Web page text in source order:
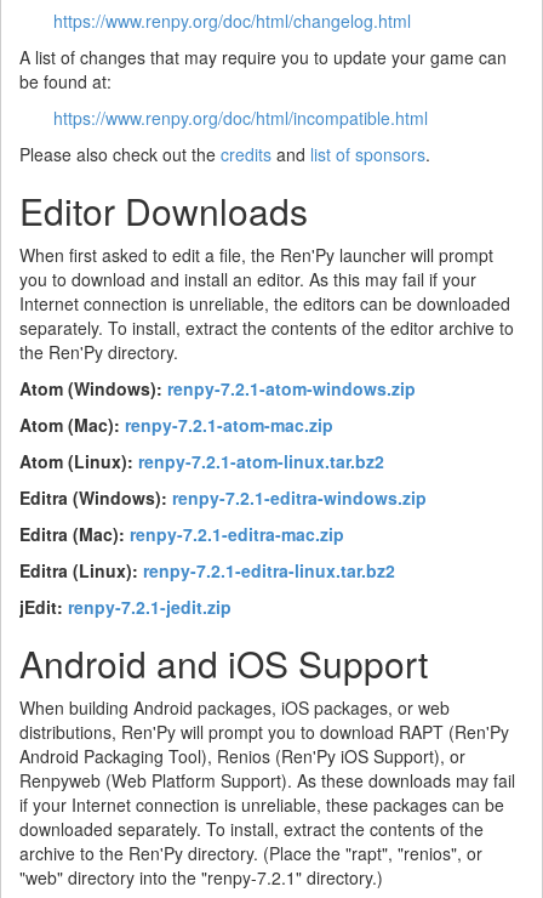
https://www.renpy.org/doc/html/changelog.html
A list of changes that may require you to update your game can
be found at:
https://www.renpy.org/doc/html/incompatible.html
Please also check out the credits and list of sponsors.
Editor Downloads
When first asked to edit a file, the Ren'Py launcher will prompt
you to download and install an editor. As this may fail if your
Internet connection is unreliable, the editors can be downloaded
separately. To install, extract the contents of the editor archive to
the Ren'Py directory.
Atom (Windows): renpy-7.2.1-atom-windows.zip
Atom (Mac): renpy-7.2.1-atom-mac.zip
Atom (Linux): renpy-7.2.1-atom-linux.tar.bz2
Editra (Windows): renpy-7.2.1-editra-windows.zip
Editra (Mac): renpy-7.2.1-editra-mac.zip
Editra (Linux): renpy-7.2.1-editra-linux.tar.bz2
jEdit: renpy-7.2.1-jedit.zip
Android and iOS Support
When building Android packages, iOS packages, or web
distributions, Ren'Py will prompt you to download RAPT (Ren'Py
Android Packaging Tool), Renios (Ren'Py iOS Support), or
Renpyweb (Web Platform Support). As these downloads may fail
if your Internet connection is unreliable, these packages can be
downloaded separately. To install, extract the contents of the
archive to the Ren'Py directory. (Place the "rapt", "renios", or
"web" directory into the "renpy-7.2.1" directory.)